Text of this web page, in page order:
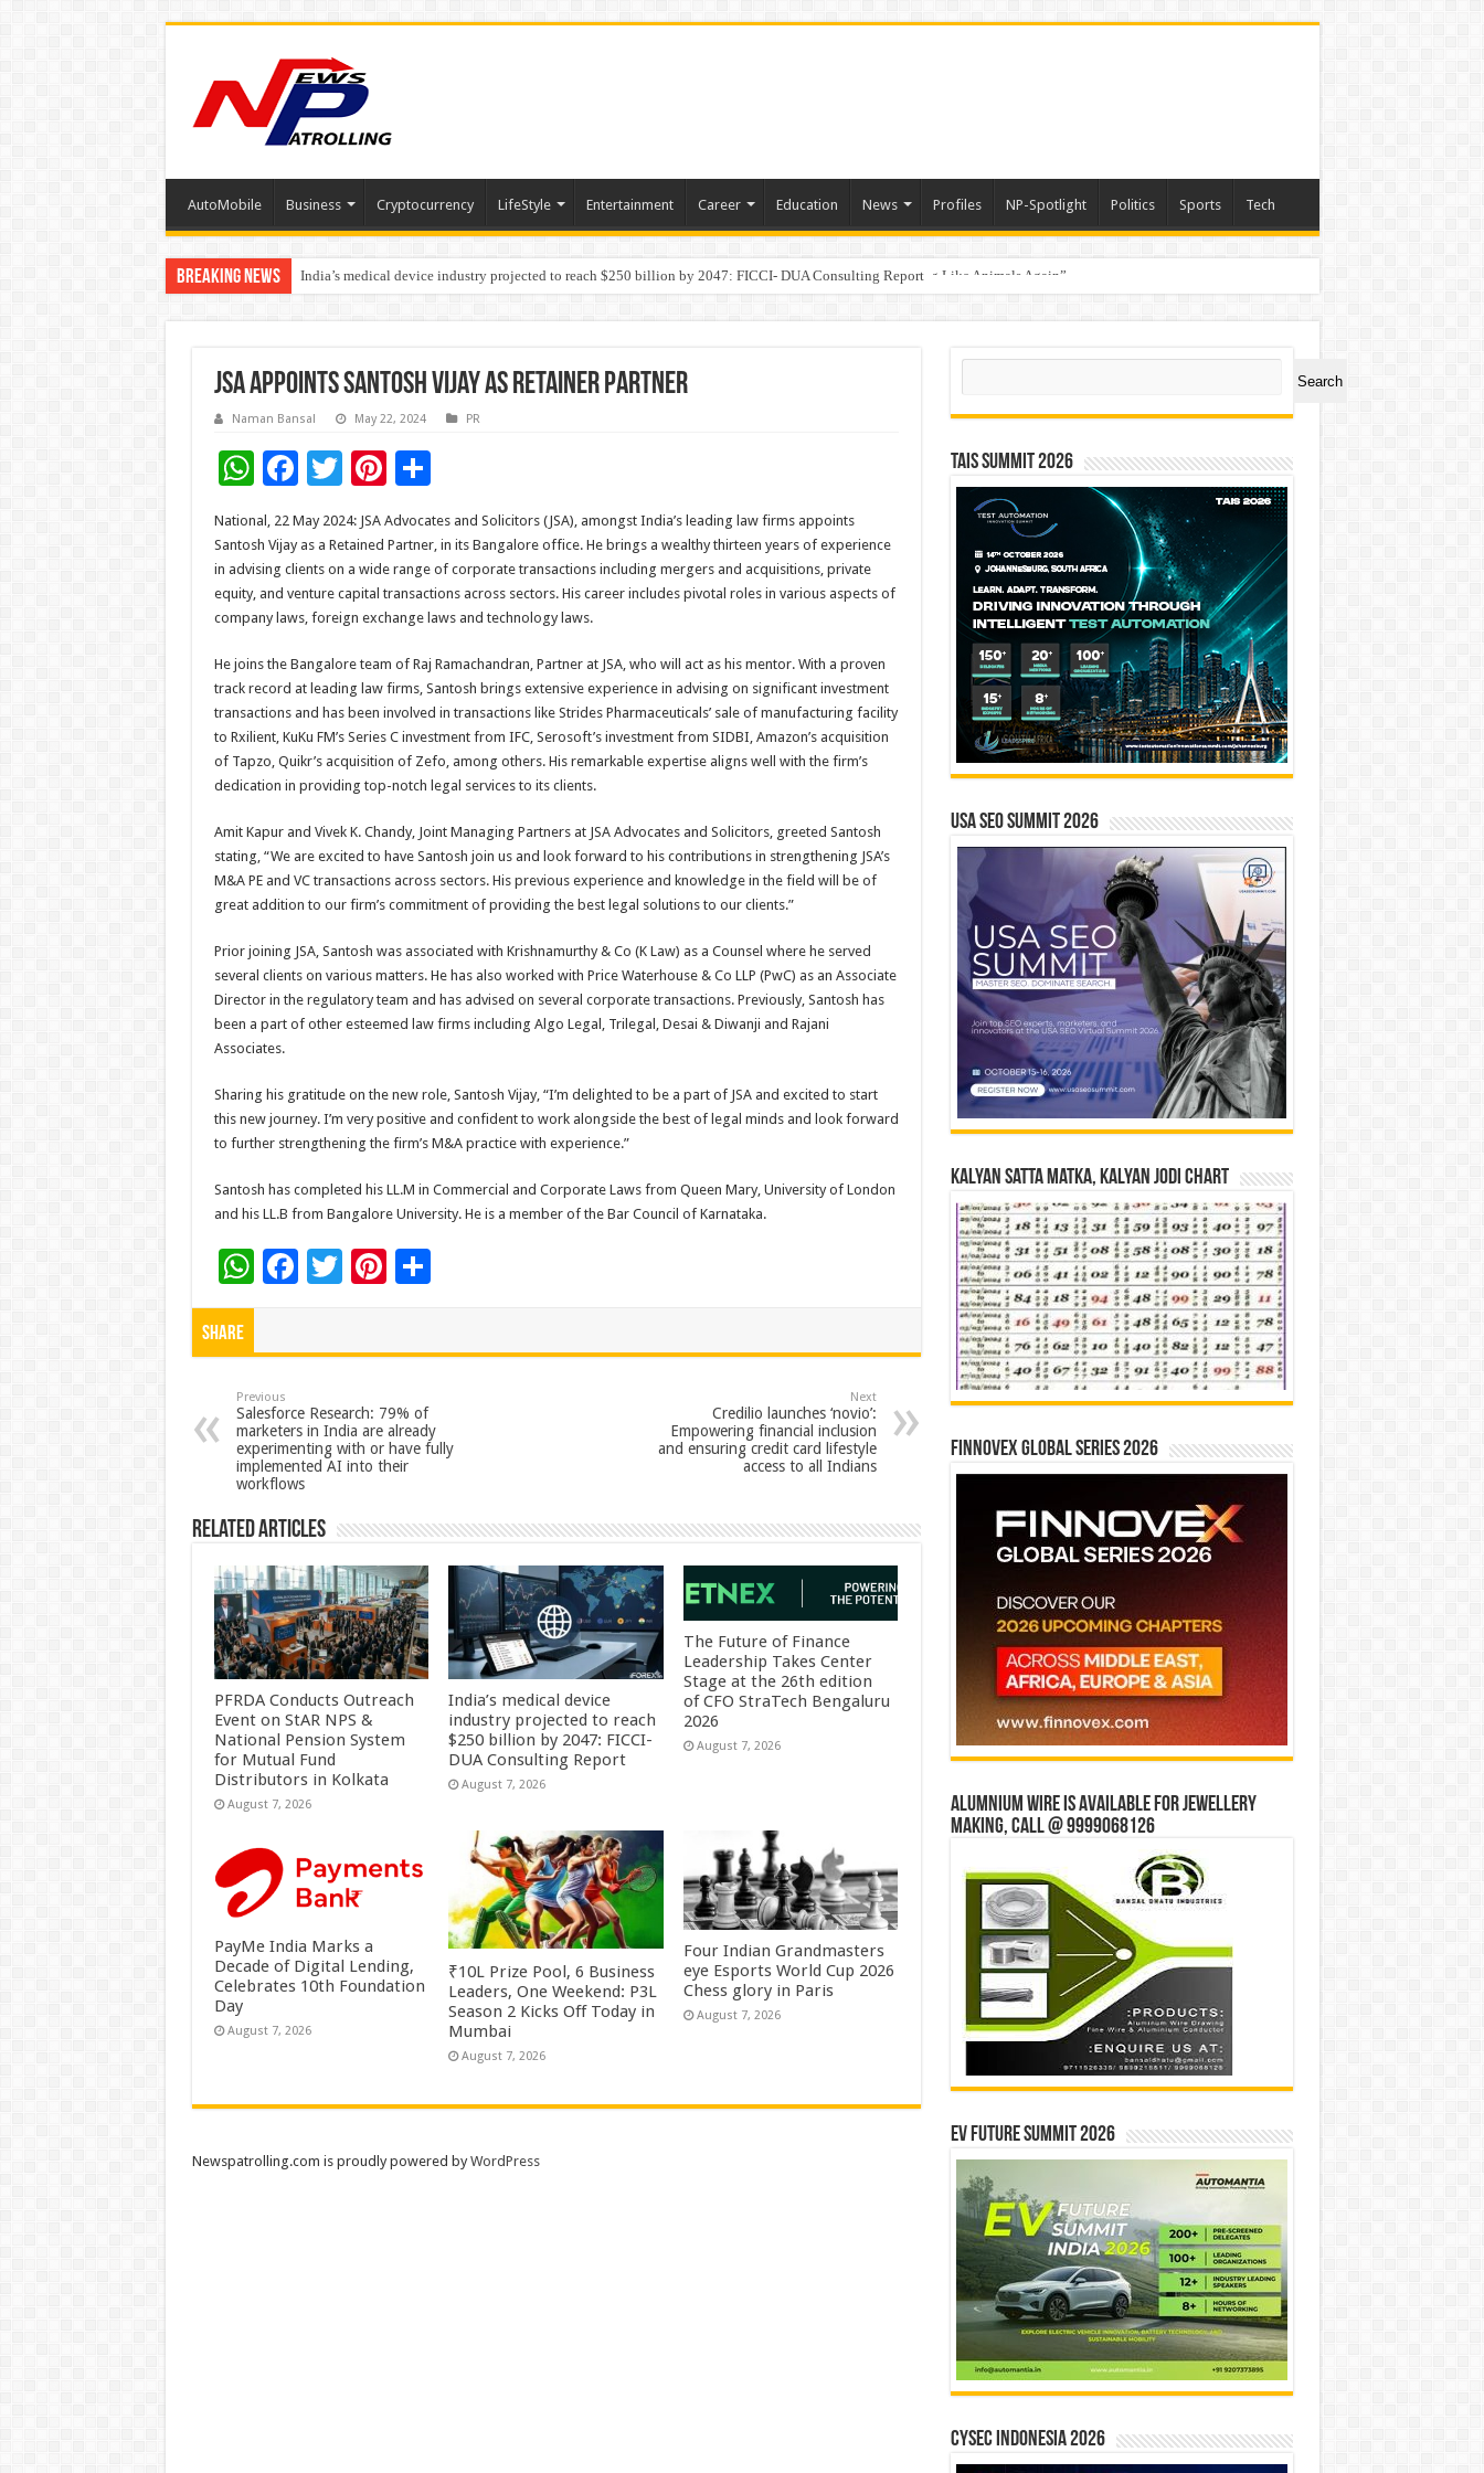
AutoMobile Business Cryptocurrency LifeStyle Entertainment Career Education News Profiles NP-Spotlight Politics Sports Tech
Breaking News India’s medical device industry projected to reach $250 billion by 2047: FICCI- DUA Consulting Report
Soniya Bansal Questions Human Behaviour in the Name of Spirituality: “Now It Seems They Are Behaving Like Animals Again”
JSA appoints Santosh Vijay as Retainer Partner
Naman Bansal May 22, 2024 PR
W
h
at
sA
p
F
e
b
o
k
T
tt
er
Pi
nt
er
es
t
S
ar
e
National, 22 May 2024: JSA Advocates and Solicitors (JSA), amongst India’s leading law firms appoints
Santosh Vijay as a Retained Partner, in its Bangalore office. He brings a wealthy thirteen years of experience
in advising clients on a wide range of corporate transactions including mergers and acquisitions, private
equity, and venture capital transactions across sectors. His career includes pivotal roles in various aspects of
company laws, foreign exchange laws and technology laws.
He joins the Bangalore team of Raj Ramachandran, Partner at JSA, who will act as his mentor. With a proven
track record at leading law firms, Santosh brings extensive experience in advising on significant investment
transactions and has been involved in transactions like Strides Pharmaceuticals’ sale of manufacturing facility
to Rxilient, KuKu FM’s Series C investment from IFC, Serosoft’s investment from SIDBI, Amazon’s acquisition
of Tapzo, Quikr’s acquisition of Zefo, among others. His remarkable expertise aligns well with the firm’s
dedication in providing top-notch legal services to its clients.
Amit Kapur and Vivek K. Chandy, Joint Managing Partners at JSA Advocates and Solicitors, greeted Santosh
stating, “We are excited to have Santosh join us and look forward to his contributions in strengthening JSA’s
M&A PE and VC transactions across sectors. His previous experience and knowledge in the field will be of
great addition to our firm’s commitment of providing the best legal solutions to our clients.”
Prior joining JSA, Santosh was associated with Krishnamurthy & Co (K Law) as a Counsel where he served
several clients on various matters. He has also worked with Price Waterhouse & Co LLP (PwC) as an Associate
Director in the regulatory team and has advised on several corporate transactions. Previously, Santosh has
been a part of other esteemed law firms including Algo Legal, Trilegal, Desai & Diwanji and Rajani
Associates.
Sharing his gratitude on the new role, Santosh Vijay, “I’m delighted to be a part of JSA and excited to start
this new journey. I’m very positive and confident to work alongside the best of legal minds and look forward
to further strengthening the firm’s M&A practice with experience.”
Santosh has completed his LL.M in Commercial and Corporate Laws from Queen Mary, University of London
and his LL.B from Bangalore University. He is a member of the Bar Council of Karnataka.
W
h
p
p
F
o
o
k
T Pi
t
S
Share
Previous
Salesforce Research: 79% of
marketers in India are already
experimenting with or have fully
implemented AI into their
workflows
Next
Credilio launches ‘novio’:
Empowering financial inclusion
and ensuring credit card lifestyle
access to all Indians
Related Articles
PFRDA Conducts Outreach
Event on StAR NPS &
National Pension System
for Mutual Fund
Distributors in Kolkata
August 7, 2026
India’s medical device
industry projected to reach
$250 billion by 2047: FICCI-
DUA Consulting Report
August 7, 2026
The Future of Finance
Leadership Takes Center
Stage at the 26th edition
of CFO StraTech Bengaluru
2026
August 7, 2026
PayMe India Marks a
Decade of Digital Lending,
Celebrates 10th Foundation
Day
August 7, 2026
₹10L Prize Pool, 6 Business
Leaders, One Weekend: P3L
Season 2 Kicks Off Today in
Mumbai
August 7, 2026
Four Indian Grandmasters
eye Esports World Cup 2026
Chess glory in Paris
August 7, 2026
Search
Search
TAIS Summit 2026
USA SEO SUMMIT 2026
Kalyan Satta Matka, Kalyan Jodi Chart
Finnovex Global Series 2026
Alumnium wire is available for jewellery
making, Call @ 9999068126
EV Future Summit 2026
CYSEC INDONESIA 2026
Newspatrolling.com is proudly powered byWordPress